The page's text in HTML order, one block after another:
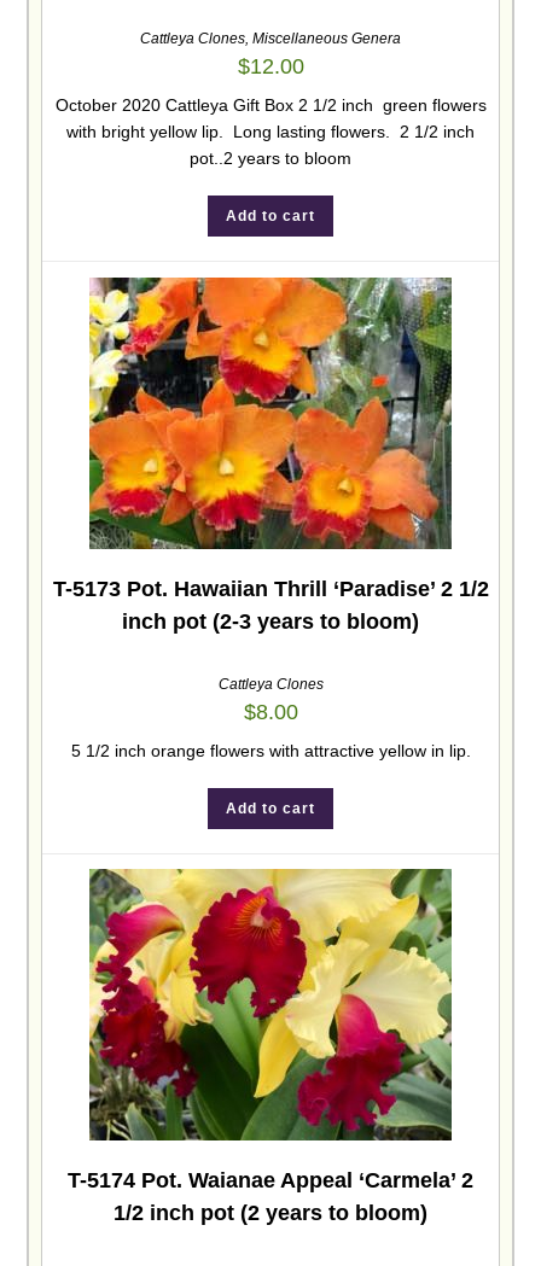
Cattleya Clones, Miscellaneous Genera
$12.00
October 2020 Cattleya Gift Box 2 1/2 inch green flowers
with bright yellow lip. Long lasting flowers. 2 1/2 inch
pot..2 years to bloom
Add to cart
T-5173 Pot. Hawaiian Thrill ‘Paradise’ 2 1/2
inch pot (2-3 years to bloom)
Cattleya Clones
$8.00
5 1/2 inch orange flowers with attractive yellow in lip.
Add to cart
T-5174 Pot. Waianae Appeal ‘Carmela’ 2
1/2 inch pot (2 years to bloom)